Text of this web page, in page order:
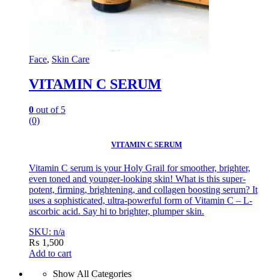
Face, Skin Care
VITAMIN C SERUM
0 out of 5
(0)
VITAMIN C SERUM
Vitamin C serum is your Holy Grail for smoother, brighter,
even toned and younger-looking skin! What is this super-
potent, firming, brightening, and collagen boosting serum? It
uses a sophisticated, ultra-powerful form of Vitamin C – L-
ascorbic acid. Say hi to brighter, plumper skin.
SKU: n/a
₨ 1,500
Add to cart
Show All Categories